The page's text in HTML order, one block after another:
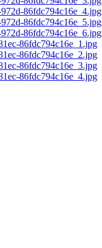
86fdc794c16e_4.jpg
86fdc794c16e_5.jpg
86fdc794c16e_6.jpg
86fdc794c16e_1.jpg
86fdc794c16e_2.jpg
86fdc794c16e_3.jpg
86fdc794c16e_4.jpg